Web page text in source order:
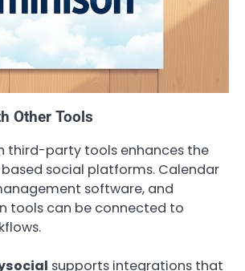
Other Tools
third-party tools enhances the
social platforms. Calendar
software, and
tools can be connected to
supports integrations that